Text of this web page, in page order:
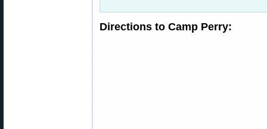
Directions to Camp Perry: